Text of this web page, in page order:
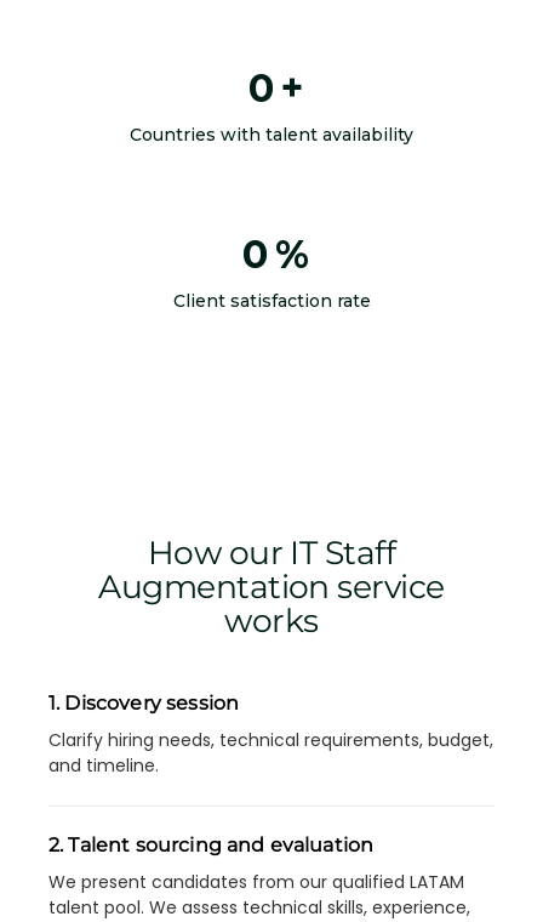
0 +
Countries with talent availability
0 %
Client satisfaction rate
How our IT Staff
Augmentation service
works
1. Discovery session
Clarify hiring needs, technical requirements, budget,
and timeline.
2. Talent sourcing and evaluation
We present candidates from our qualified LATAM
talent pool. We assess technical skills, experience,